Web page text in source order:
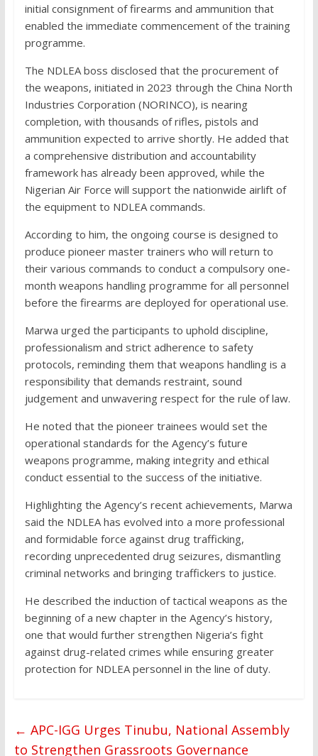
initial consignment of firearms and ammunition that
enabled the immediate commencement of the training
programme.
The NDLEA boss disclosed that the procurement of
the weapons, initiated in 2023 through the China North
Industries Corporation (NORINCO), is nearing
completion, with thousands of rifles, pistols and
ammunition expected to arrive shortly. He added that
a comprehensive distribution and accountability
framework has already been approved, while the
Nigerian Air Force will support the nationwide airlift of
the equipment to NDLEA commands.
According to him, the ongoing course is designed to
produce pioneer master trainers who will return to
their various commands to conduct a compulsory one-
month weapons handling programme for all personnel
before the firearms are deployed for operational use.
Marwa urged the participants to uphold discipline,
professionalism and strict adherence to safety
protocols, reminding them that weapons handling is a
responsibility that demands restraint, sound
judgement and unwavering respect for the rule of law.
He noted that the pioneer trainees would set the
operational standards for the Agency’s future
weapons programme, making integrity and ethical
conduct essential to the success of the initiative.
Highlighting the Agency’s recent achievements, Marwa
said the NDLEA has evolved into a more professional
and formidable force against drug trafficking,
recording unprecedented drug seizures, dismantling
criminal networks and bringing traffickers to justice.
He described the induction of tactical weapons as the
beginning of a new chapter in the Agency’s history,
one that would further strengthen Nigeria’s fight
against drug-related crimes while ensuring greater
protection for NDLEA personnel in the line of duty.
← APC-IGG Urges Tinubu, National Assembly
to Strengthen Grassroots Governance